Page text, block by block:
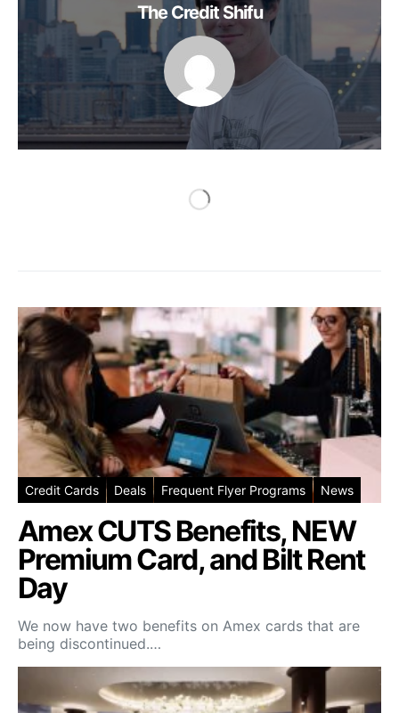
The Credit Shifu
Credit Cards Deals Frequent Flyer Programs News
Amex CUTS Benefits, NEW
Premium Card, and Bilt Rent
Day
We now have two benefits on Amex cards that are
being discontinued.…